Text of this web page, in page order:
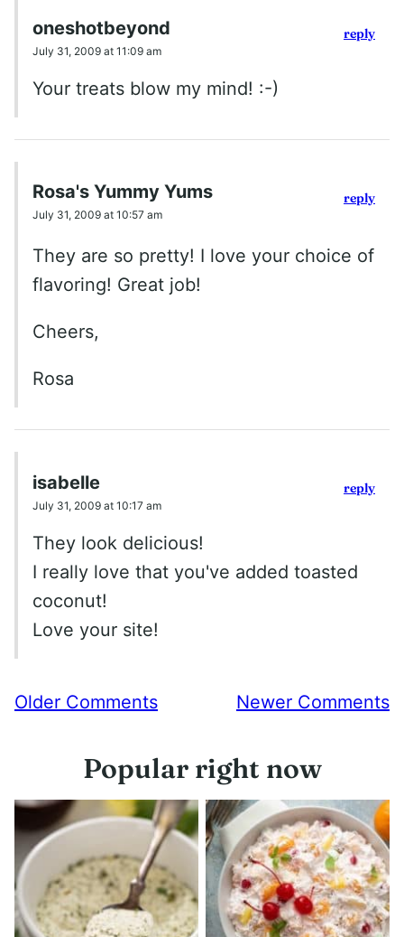
oneshotbeyond
July 31, 2009 at 11:09 am
Your treats blow my mind! :-)
reply
Rosa's Yummy Yums
July 31, 2009 at 10:57 am
They are so pretty! I love your choice of
flavoring! Great job!
Cheers,
Rosa
reply
isabelle
July 31, 2009 at 10:17 am
They look delicious!
I really love that you've added toasted
coconut!
Love your site!
reply
Comment
Older Comments Newer Comments
Popular right now